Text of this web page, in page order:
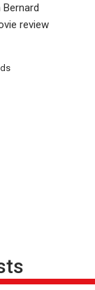
Bernard
review